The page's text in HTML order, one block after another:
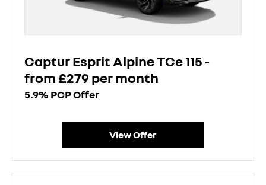
Captur Esprit Alpine TCe 115 -
from £279 per month
5.9% PCP Offer
View Offer